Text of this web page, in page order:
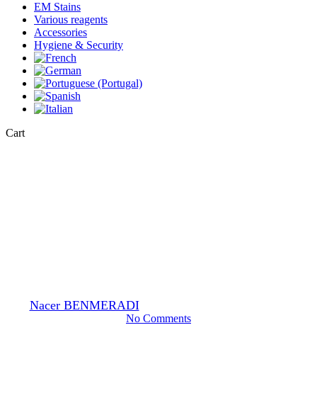
EM Stains
Various reagents
Accessories
Hygiene & Security
CartClose
Nacer BENMERADI24 October 2023
No Comments